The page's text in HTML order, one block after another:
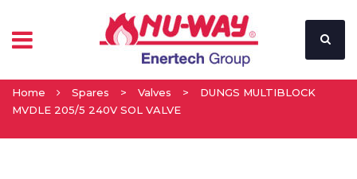
Home Spares > Valves >
DUNGS MULTIBLOCK
MVDLE 205/5 240V SOL VALVE